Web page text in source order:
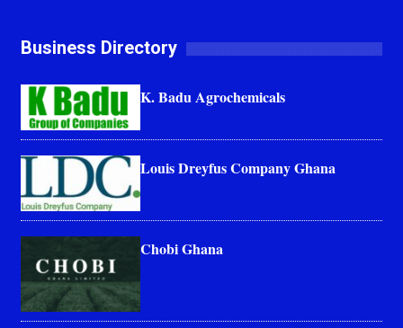
Business Directory
K. Badu Agrochemicals
Louis Dreyfus Company Ghana
Chobi Ghana